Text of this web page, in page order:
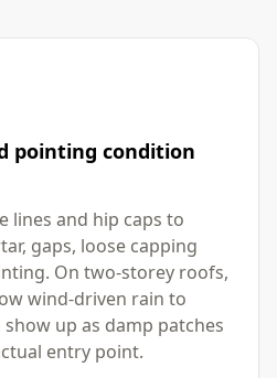
pointing condition
lines and hip caps to
gaps, loose capping
On two-storey roofs,
wind-driven rain to
up as damp patches
entry point.